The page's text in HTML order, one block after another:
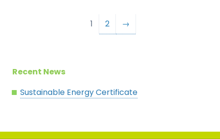
1 2 →
Recent News
Sustainable Energy Certificate